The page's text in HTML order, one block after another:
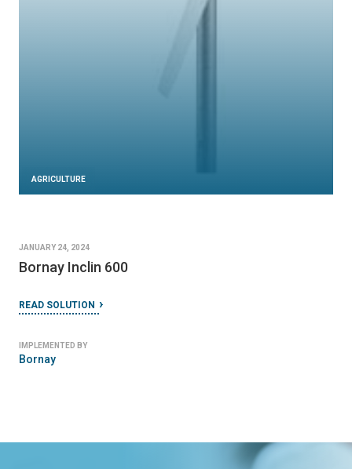
AGRICULTURE
JANUARY 24, 2024
Bornay Inclin 600
READ SOLUTION
IMPLEMENTED BY
Bornay